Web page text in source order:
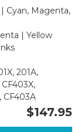
Cyan, Magenta,
| Yellow
201A,
CF403A
$147.95